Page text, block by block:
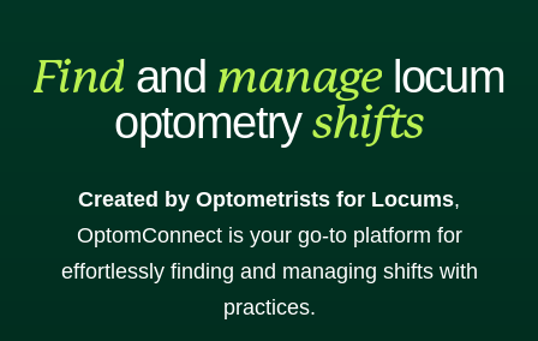
Find and managelocum
optometryshifts
Created by Optometrists for Locums,
OptomConnect is your go-to platform for
effortlessly finding and managing shifts with
practices.